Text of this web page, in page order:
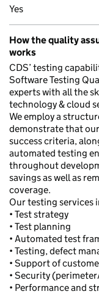
Yes
How the quality
works
CDS’ testing
Software Testing
experts with all the
technology & cloud
We employ a
demonstrate that
success criteria,
automated testing
throughout
savings as well as
coverage.
Our testing services
• Test strategy
• Test planning
• Automated test
• Testing, defect
• Support of
• Security
• Performance and